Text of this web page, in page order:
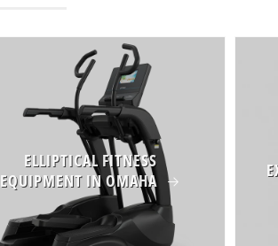
ELLIPTICAL FITNESS
EQUIPMENT IN OMAHA